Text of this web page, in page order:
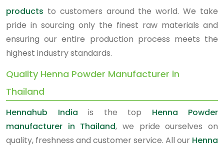
products to customers around the world. We take
pride in sourcing only the finest raw materials and
ensuring our entire production process meets the
highest industry standards.
Quality Henna Powder Manufacturer in
Thailand
Hennahub India is the top Henna Powder
manufacturer in Thailand, we pride ourselves on
quality, freshness and customer service. All our Henna